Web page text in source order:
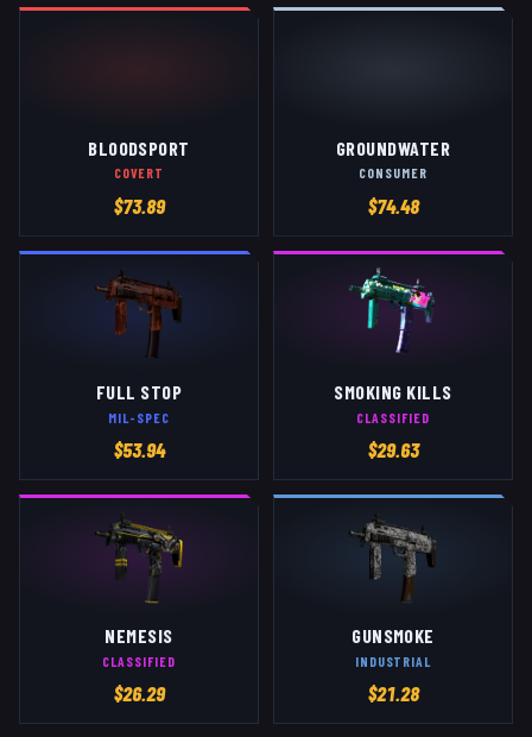
BLOODSPORT
COVERT
$73.89
GROUNDWATER
CONSUMER
$74.48
FULL STOP
MIL-SPEC
$53.94
SMOKING KILLS
CLASSIFIED
$29.63
NEMESIS
CLASSIFIED
$26.29
GUNSMOKE
INDUSTRIAL
$21.28